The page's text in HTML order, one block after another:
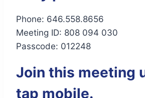
Phone: 646.558.8656
Meeting ID: 808 094 030
Passcode: 012248
Join this meeting
tap mobile.